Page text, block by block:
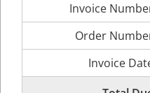
Invoice
Order
Invoice